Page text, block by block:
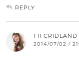
REPLY
FII CRIDLAND
2014/07/02 /